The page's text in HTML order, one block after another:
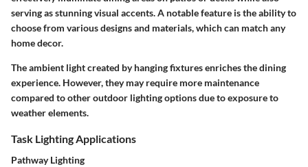
serving as stunning visual accents. A notable feature is the ability to
choose from various designs and materials, which can match any
home decor.
The ambient light created by hanging fixtures enriches the dining
experience. However, they may require more maintenance
compared to other outdoor lighting options due to exposure to
weather elements.
Task Lighting Applications
Pathway Lighting